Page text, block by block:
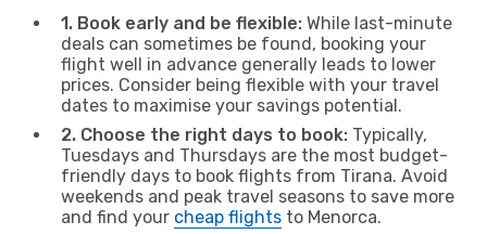
1. Book early and be flexible: While last-minute
deals can sometimes be found, booking your
flight well in advance generally leads to lower
prices. Consider being flexible with your travel
dates to maximise your savings potential.
2. Choose the right days to book: Typically,
Tuesdays and Thursdays are the most budget-
friendly days to book flights from Tirana. Avoid
weekends and peak travel seasons to save more
and find your cheap flights to Menorca.